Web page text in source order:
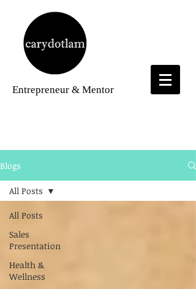
Entrepreneur & Mentor
Blogs
All Posts
Sales
Presentation
Health &
Wellness
All Posts